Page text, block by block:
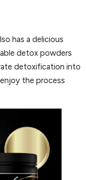
has a delicious
detox powders
detoxification into
the process